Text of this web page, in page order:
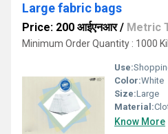
Large fabric bags
Price: 200 आईएनआर/ Metric
Minimum Order Quantity : 1000
Use:
Color:White
Size:Large
Material:
Know More